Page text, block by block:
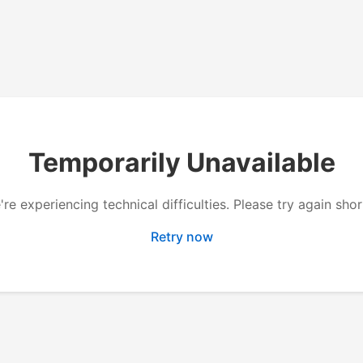
Temporarily Unavailable
experiencing technical difficulties. Please try again
Retry now